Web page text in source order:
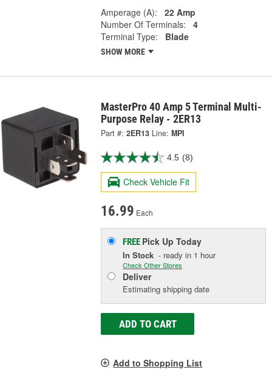
Amperage (A):
22 Amp
Number Of Terminals:
4
Terminal Type:
Blade
SHOW MORE
MasterPro 40 Amp 5 Terminal Multi-
Purpose Relay - 2ER13
Part #: 2ER13 Line: MPI
4.5 (8)
Check Vehicle Fit
16.99 Each
FREE Pick UpToday
In Stock - ready in 1 hour
Check Other Stores
Deliver
Estimating shipping date
ADD TO CART
Add to Shopping List